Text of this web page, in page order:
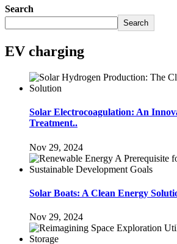
Search
Search
EV charging
Solar Electrocoagulation: An
Treatment..
Nov 29, 2024
Solar Boats: A Clean Energy
Nov 29, 2024